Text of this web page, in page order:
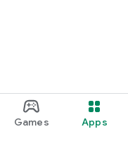
Games Apps